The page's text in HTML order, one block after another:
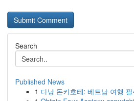
Search
Published News
1 다낭 돈키호테: 베트남 여행